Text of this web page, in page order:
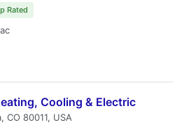
Rated
Cooling & Electric
CO 80011, USA